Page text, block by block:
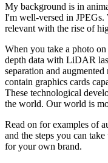
My background is in
I'm well-versed in JPEGs.
relevant with the rise of
When you take a photo
depth data with LiDAR
separation and
contain graphics cards
These technological
the world. Our world is
Read on for examples of
and the steps you can
for your own brand.